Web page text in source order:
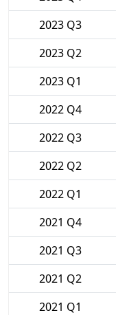
2023 Q3
2023 Q2
2023 Q1
2022 Q4
2022 Q3
2022 Q2
2022 Q1
2021 Q4
2021 Q3
2021 Q2
2021 Q1